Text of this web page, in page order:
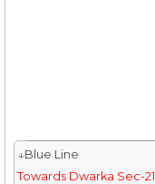
↓Blue Line
Towards Dwarka Sec-21